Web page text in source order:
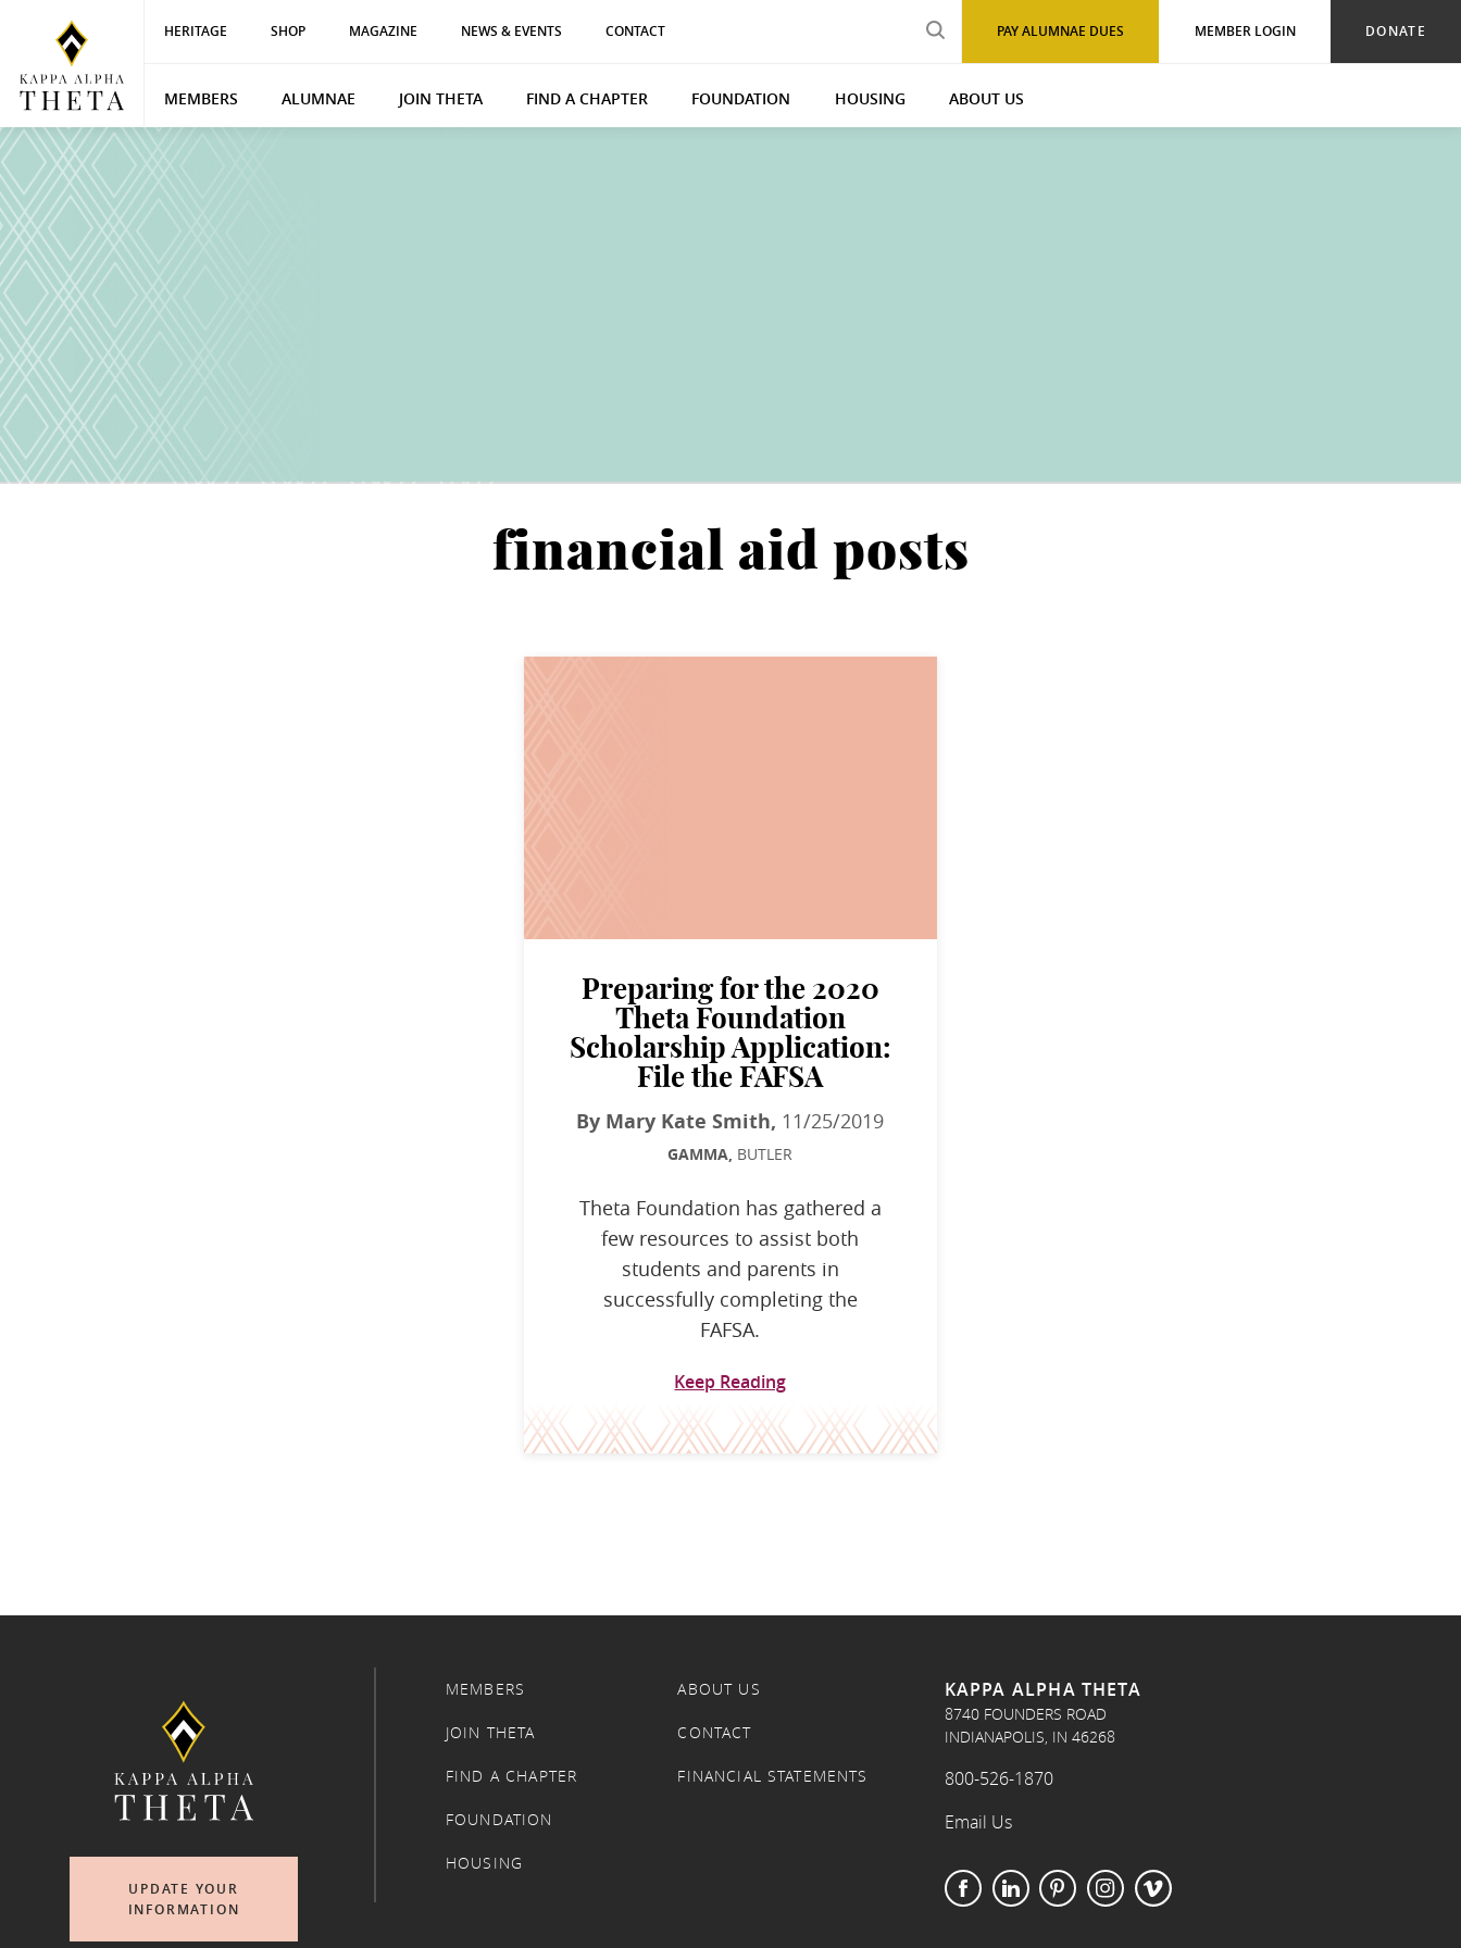
HERITAGE SHOP MAGAZINE NEWS & EVENTS CONTACT DONATE
MEMBER LOGIN
PAY ALUMNAE DUES
MEMBERS ALUMNAE JOIN THETA FIND A CHAPTER FOUNDATION HOUSING ABOUT US
financial aid posts
Preparing for the 2020
Theta Foundation
Scholarship Application:
File the FAFSA
By Mary Kate Smith, 11/25/2019
GAMMA, BUTLER
Theta Foundation has gathered a
few resources to assist both
students and parents in
successfully completing the
FAFSA.
Keep Reading
UPDATE YOUR
INFORMATION
MEMBERS
JOIN THETA
FIND A CHAPTER
FOUNDATION
HOUSING
ABOUT US
CONTACT
FINANCIAL STATEMENTS
KAPPA ALPHA THETA
8740 FOUNDERS ROAD
INDIANAPOLIS, IN 46268
800-526-1870
Email Us